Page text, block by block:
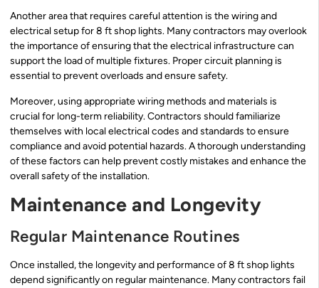
Another area that requires careful attention is the wiring and
electrical setup for 8 ft shop lights. Many contractors may overlook
the importance of ensuring that the electrical infrastructure can
support the load of multiple fixtures. Proper circuit planning is
essential to prevent overloads and ensure safety.
Moreover, using appropriate wiring methods and materials is
crucial for long-term reliability. Contractors should familiarize
themselves with local electrical codes and standards to ensure
compliance and avoid potential hazards. A thorough understanding
of these factors can help prevent costly mistakes and enhance the
overall safety of the installation.
Maintenance and Longevity
Regular Maintenance Routines
Once installed, the longevity and performance of 8 ft shop lights
depend significantly on regular maintenance. Many contractors fail